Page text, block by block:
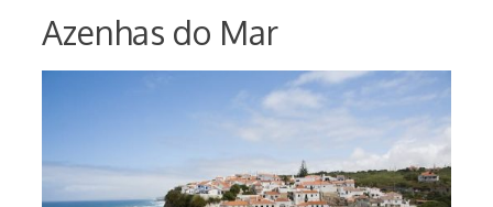
Azenhas do Mar